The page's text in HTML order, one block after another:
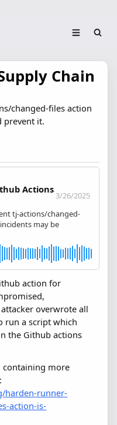
Chain
changed-files action
prevent it.
Actions
3/26/2025
tj-actions/changed-
may be
action for
attacker overwrote all
run a script which
the Github actions
containing more
harden-runner-
action-is-